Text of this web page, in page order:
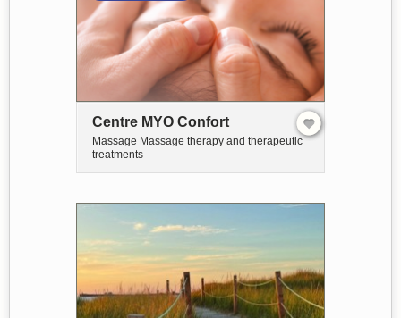
Centre MYO Confort
Massage Massage therapy and therapeutic
treatments